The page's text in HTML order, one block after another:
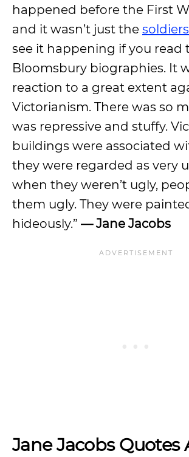
happened before the First
and it wasn’t just the soldiers
see it happening if you read
Bloomsbury biographies. It
reaction to a great extent
Victorianism. There was so
was repressive and stuffy.
buildings were associated
they were regarded as very
when they weren’t ugly,
them ugly. They were
hideously.” — Jane Jacobs
Jane Jacobs Quotes